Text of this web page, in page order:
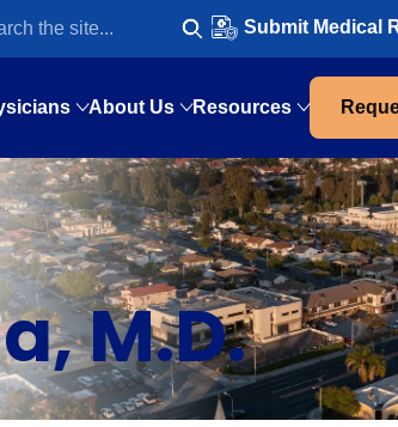
Submit Medical
About Us Resources
M.D.